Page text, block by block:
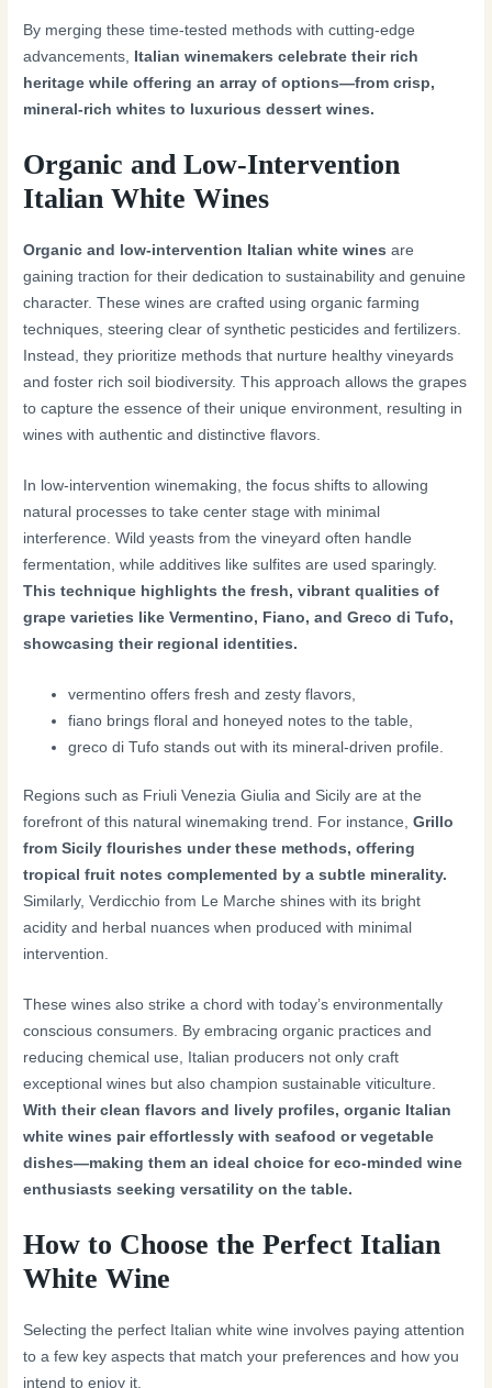
By merging these time-tested methods with cutting-edge
advancements, Italian winemakers celebrate their rich
heritage while offering an array of options—from crisp,
mineral-rich whites to luxurious dessert wines.
Organic and Low-Intervention
Italian White Wines
Organic and low-intervention Italian white wines are
gaining traction for their dedication to sustainability and genuine
character. These wines are crafted using organic farming
techniques, steering clear of synthetic pesticides and fertilizers.
Instead, they prioritize methods that nurture healthy vineyards
and foster rich soil biodiversity. This approach allows the grapes
to capture the essence of their unique environment, resulting in
wines with authentic and distinctive flavors.
In low-intervention winemaking, the focus shifts to allowing
natural processes to take center stage with minimal
interference. Wild yeasts from the vineyard often handle
fermentation, while additives like sulfites are used sparingly.
This technique highlights the fresh, vibrant qualities of
grape varieties like Vermentino, Fiano, and Greco di Tufo,
showcasing their regional identities.
vermentino offers fresh and zesty flavors,
fiano brings floral and honeyed notes to the table,
greco di Tufo stands out with its mineral-driven profile.
Regions such as Friuli Venezia Giulia and Sicily are at the
forefront of this natural winemaking trend. For instance,Grillo
from Sicily flourishes under these methods, offering
tropical fruit notes complemented by a subtle minerality.
Similarly, Verdicchio from Le Marche shines with its bright
acidity and herbal nuances when produced with minimal
intervention.
These wines also strike a chord with today’s environmentally
conscious consumers. By embracing organic practices and
reducing chemical use, Italian producers not only craft
exceptional wines but also champion sustainable viticulture.
With their clean flavors and lively profiles, organic Italian
white wines pair effortlessly with seafood or vegetable
dishes—making them an ideal choice for eco-minded wine
enthusiasts seeking versatility on the table.
How to Choose the Perfect Italian
White Wine
Selecting the perfect Italian white wine involves paying attention
to a few key aspects that match your preferences and how you
intend to enjoy it.